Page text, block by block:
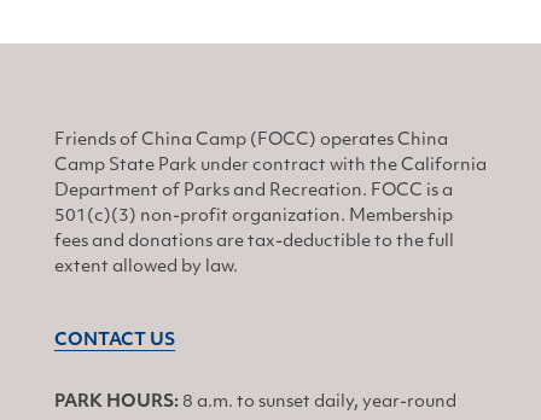
Friends of China Camp (FOCC) operates China
Camp State Park under contract with the California
Department of Parks and Recreation. FOCC is a
501(c)(3) non-profit organization. Membership
fees and donations are tax-deductible to the full
extent allowed by law.
CONTACT US
PARK HOURS: 8 a.m. to sunset daily, year-round